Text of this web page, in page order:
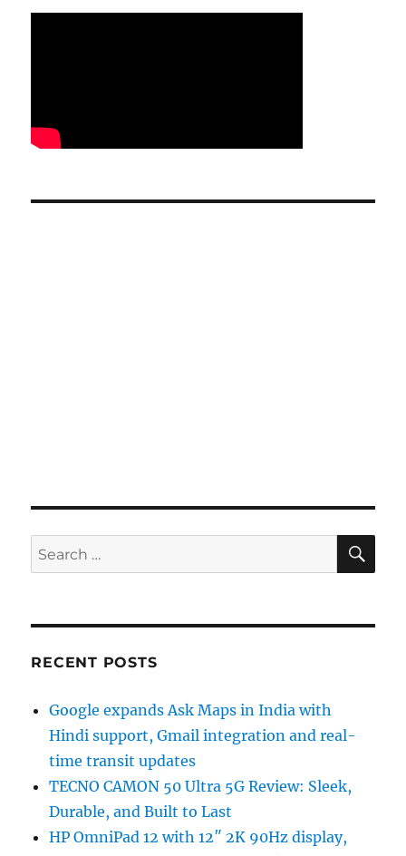
Search
for:
RECENT POSTS
Google expands Ask Maps in India with
Hindi support, Gmail integration and real-
time transit updates
TECNO CAMON 50 Ultra 5G Review: Sleek,
Durable, and Built to Last
HP OmniPad 12 with 12″ 2K 90Hz display,